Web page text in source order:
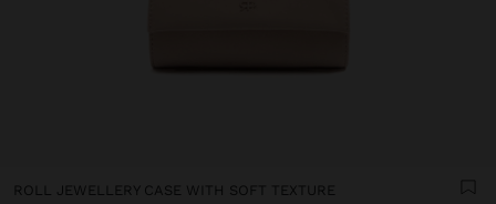
ROLL JEWELLERY CASE WITH SOFT TEXTURE